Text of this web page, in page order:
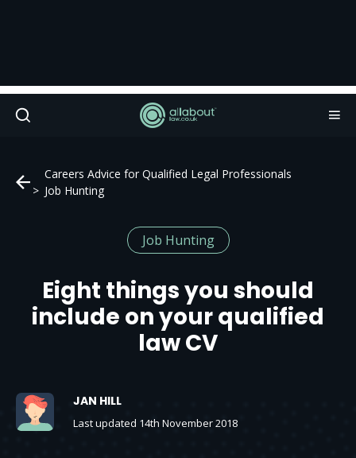
Careers Advice for Qualified Legal Professionals
Job Hunting
Job Hunting
Eight things you should
include on your qualified
law CV
JAN HILL
Last updated 14th November 2018